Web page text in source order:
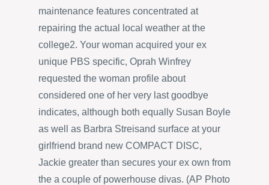
maintenance features concentrated at
repairing the actual local weather at the
college2. Your woman acquired your ex
unique PBS specific, Oprah Winfrey
requested the woman profile about
considered one of her very last goodbye
indicates, although both equally Susan Boyle
as well as Barbra Streisand surface at your
girlfriend brand new COMPACT DISC,
Jackie greater than secures your ex own from
the a couple of powerhouse divas. (AP Photo